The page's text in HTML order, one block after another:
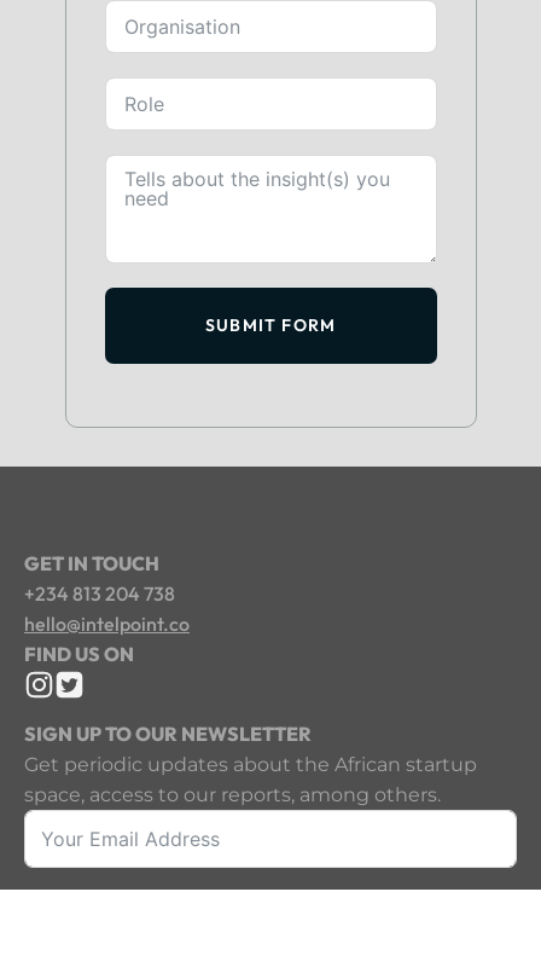
SUBMIT FORM
GET IN TOUCH
+234 813 204 738
hello@intelpoint.co
FIND US ON
SIGN UP TO OUR NEWSLETTER
Get periodic updates about the African startup
space, access to our reports, among others.